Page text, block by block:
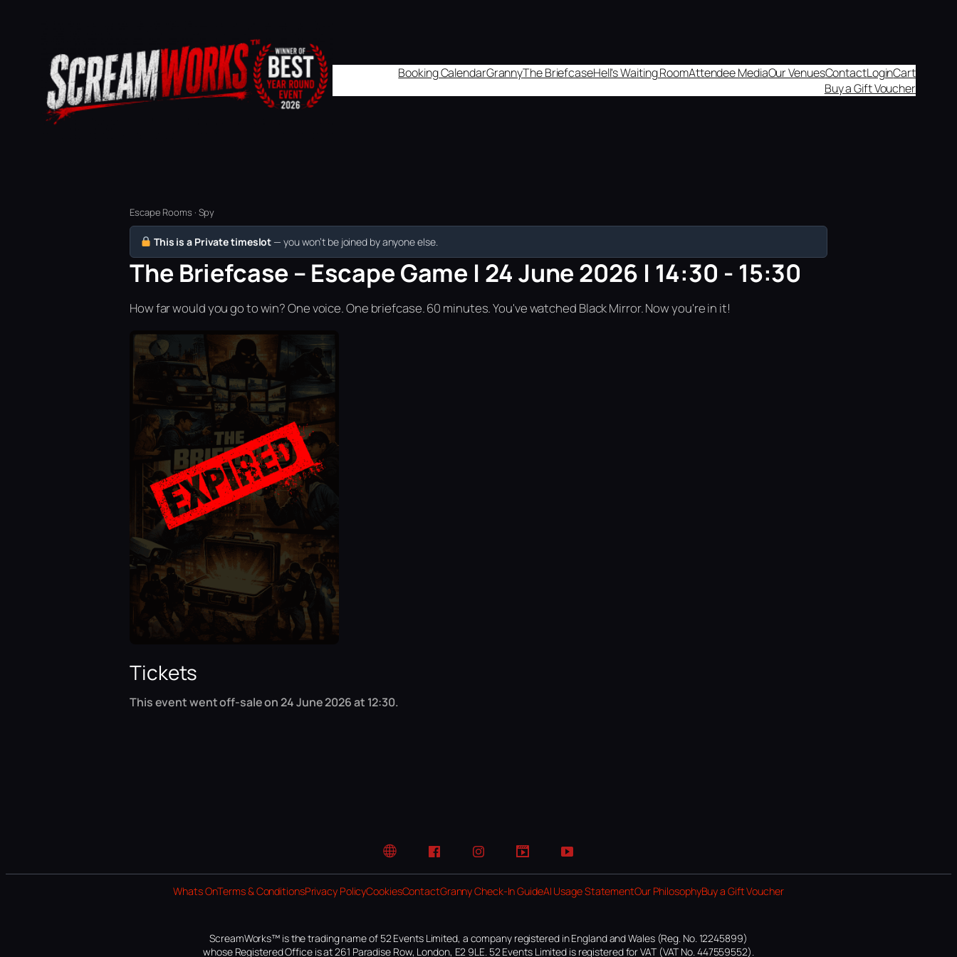
Booking CalendarGrannyThe BriefcaseHell's Waiting RoomAttendee MediaOur VenuesContactLoginCart
Buy a Gift Voucher
Escape Rooms · Spy
This is a Private timeslot — you won’t be joined by anyone else.
The Briefcase – Escape Game | 24 June 2026 | 14:30 - 15:30
How far would you go to win? One voice. One briefcase. 60 minutes. You've watched Black Mirror. Now you're in it!
Tickets
This event went off-sale on 24 June 2026 at 12:30.
Website FacebookInstagramTikTok YouTube
Whats OnTerms & ConditionsPrivacy PolicyCookiesContactGranny Check-In GuideAI Usage StatementOur PhilosophyBuy a Gift Voucher
ScreamWorks™ is the trading name of 52 Events Limited, a company registered in England and Wales (Reg. No. 12245899)
whose Registered Office is at 261 Paradise Row, London, E2 9LE. 52 Events Limited is registered for VAT (VAT No. 447559552).